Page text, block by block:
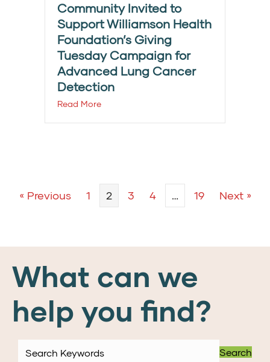
Community Invited to
Support Williamson Health
Foundation’s Giving
Tuesday Campaign for
Advanced Lung Cancer
Detection
Read More
« Previous 1 2 3 4 … 19 Next »
What can we
help you find?
Search